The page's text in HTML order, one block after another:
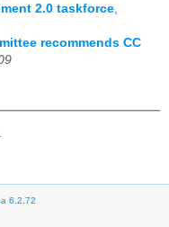
2.0 taskforce
recommends CC
.
6.2.72